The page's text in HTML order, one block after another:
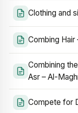
Clothing and
Combing Hair
Combining
Asr – Al-
Compete for